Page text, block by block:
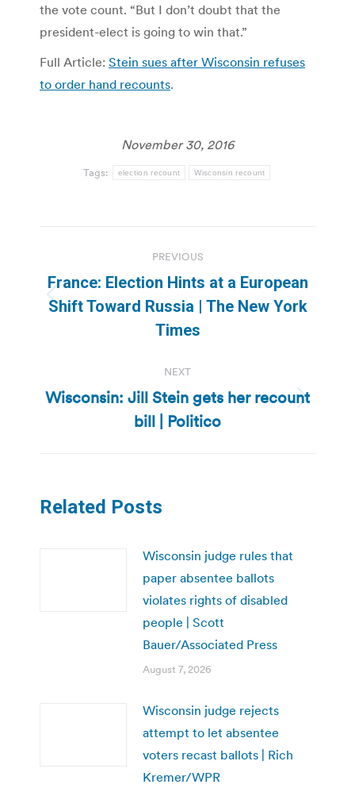
the vote count. “But I don’t doubt that the
president-elect is going to win that.”
Full Article: Stein sues after Wisconsin refuses
to order hand recounts.
November 30, 2016
Tags: election recount Wisconsin recount
navigation
PREVIOUS
Previous
post:
France: Election Hints at a European
Shift Toward Russia | The New York
Times
NEXT
Next
post:
Wisconsin: Jill Stein gets her recount
bill | Politico
Related Posts
Wisconsin judge rules that
paper absentee ballots
violates rights of disabled
people | Scott
Bauer/Associated Press
August 7, 2026
Wisconsin judge rejects
attempt to let absentee
voters recast ballots | Rich
Kremer/WPR